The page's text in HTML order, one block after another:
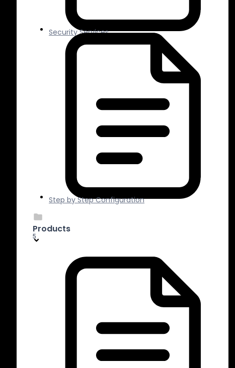
Security Services
Step by Step Configuration
Products
5